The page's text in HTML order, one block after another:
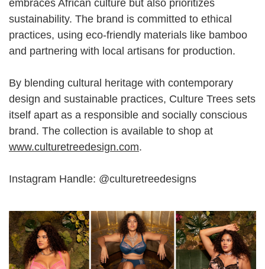
embraces African culture but also prioritizes
sustainability. The brand is committed to ethical
practices, using eco-friendly materials like bamboo
and partnering with local artisans for production.
By blending cultural heritage with contemporary
design and sustainable practices, Culture Trees sets
itself apart as a responsible and socially conscious
brand. The collection is available to shop at
www.culturetreedesign.com.
Instagram Handle: @culturetreedesigns